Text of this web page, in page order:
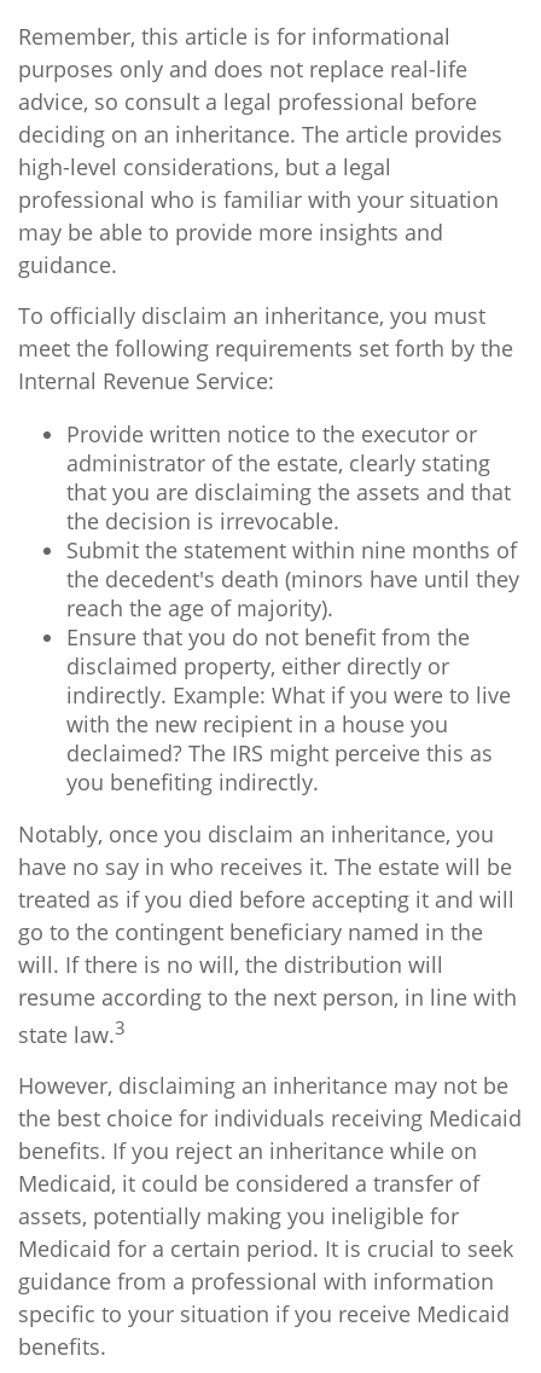
Remember, this article is for informational
purposes only and does not replace real-life
advice, so consult a legal professional before
deciding on an inheritance. The article provides
high-level considerations, but a legal
professional who is familiar with your situation
may be able to provide more insights and
guidance.
To officially disclaim an inheritance, you must
meet the following requirements set forth by the
Internal Revenue Service:
Provide written notice to the executor or
administrator of the estate, clearly stating
that you are disclaiming the assets and that
the decision is irrevocable.
Submit the statement within nine months of
the decedent's death (minors have until they
reach the age of majority).
Ensure that you do not benefit from the
disclaimed property, either directly or
indirectly. Example: What if you were to live
with the new recipient in a house you
declaimed? The IRS might perceive this as
you benefiting indirectly.
Notably, once you disclaim an inheritance, you
have no say in who receives it. The estate will be
treated as if you died before accepting it and will
go to the contingent beneficiary named in the
will. If there is no will, the distribution will
resume according to the next person, in line with
state law.3
However, disclaiming an inheritance may not be
the best choice for individuals receiving Medicaid
benefits. If you reject an inheritance while on
Medicaid, it could be considered a transfer of
assets, potentially making you ineligible for
Medicaid for a certain period. It is crucial to seek
guidance from a professional with information
specific to your situation if you receive Medicaid
benefits.